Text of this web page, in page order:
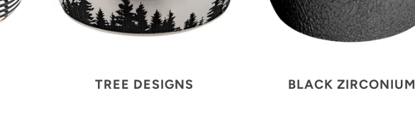
TREE DESIGNS BLACK ZIRCONIUM